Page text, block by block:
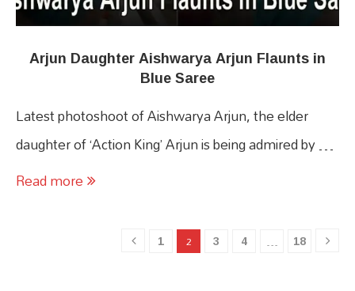
Arjun Daughter Aishwarya Arjun Flaunts in
Blue Saree
Latest photoshoot of Aishwarya Arjun, the elder
daughter of ‘Action King’ Arjun is being admired by …
Read more
1 2 3 4 … 18